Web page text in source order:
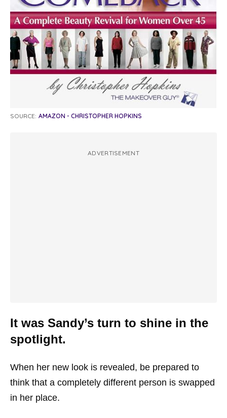
SOURCE: AMAZON - CHRISTOPHER HOPKINS
ADVERTISEMENT
It was Sandy’s turn to shine in the
spotlight.
When her new look is revealed, be prepared to
think that a completely different person is swapped
in her place.